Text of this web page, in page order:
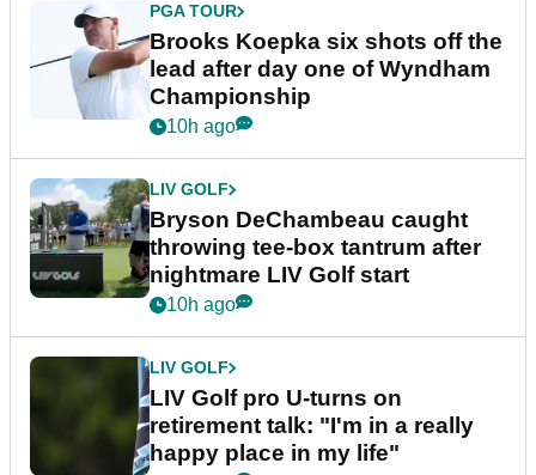
PGA TOUR
Brooks Koepka six shots off the
lead after day one of Wyndham
Championship
10h ago
LIV GOLF
Bryson DeChambeau caught
throwing tee-box tantrum after
nightmare LIV Golf start
10h ago
LIV GOLF
LIV Golf pro U-turns on
retirement talk: "I'm in a really
happy place in my life"